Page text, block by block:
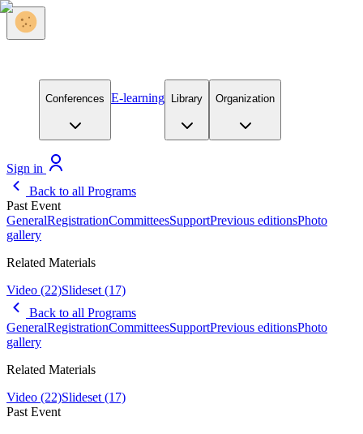
Conferences E-learning Library Organization
Sign in
Back to all Programs
Past Event
GeneralRegistrationCommitteesSupportPrevious editionsPhoto
gallery
Related Materials
Video (22)Slideset (17)
Back to all Programs
GeneralRegistrationCommitteesSupportPrevious editionsPhoto
gallery
Related Materials
Video (22)Slideset (17)
Past Event